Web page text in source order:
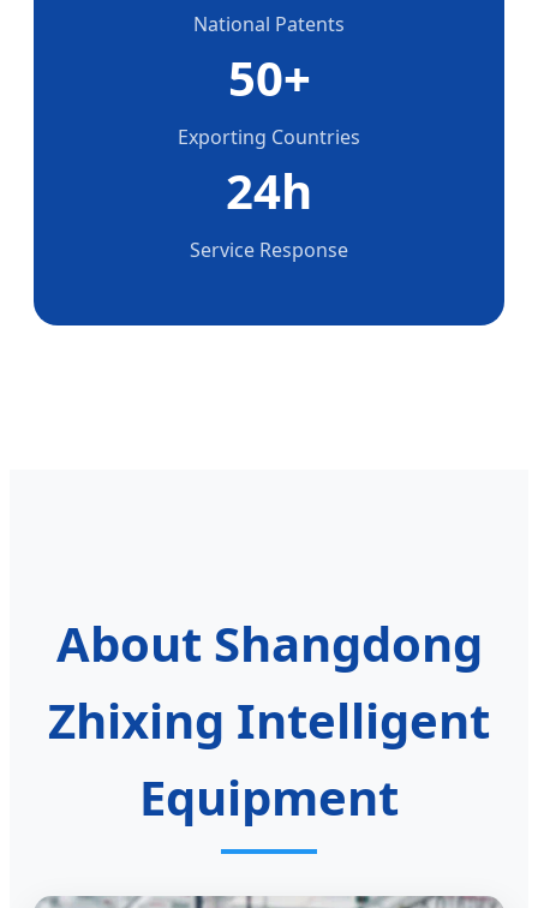
National Patents
50+
Exporting Countries
24h
Service Response
About Shangdong
Zhixing Intelligent
Equipment